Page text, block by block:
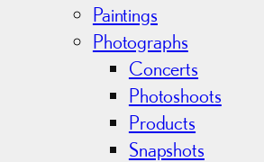
Paintings
Photographs
Concerts
Photoshoots
Products
Snapshots